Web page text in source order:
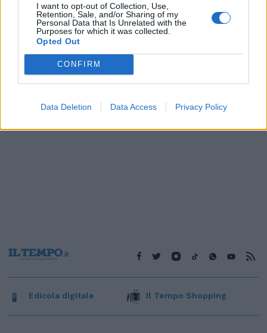
I want to opt-out of Collection, Use,
Retention, Sale, and/or Sharing of my
Personal Data that Is Unrelated with the
Purposes for which it was collected.
Opted Out
CONFIRM
Data Deletion Data Access Privacy Policy
Edicola digitale Il Tempo Shopping